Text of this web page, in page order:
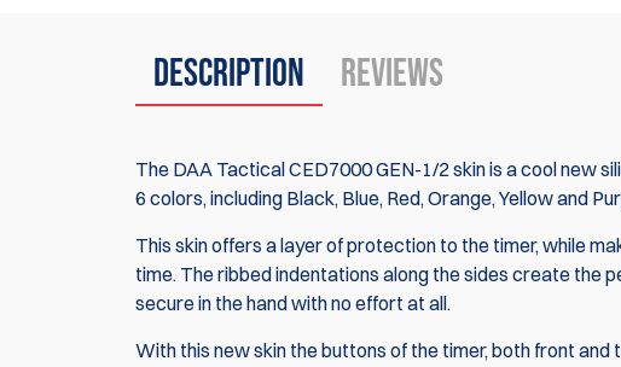
Description Reviews
The DAA Tactical CED7000 GEN-1/2 skin is a cool new
6 colors, including Black, Blue, Red, Orange, Yellow and
This skin offers a layer of protection to the timer, while
time. The ribbed indentations along the sides create the
secure in the hand with no effort at all.
With this new skin the buttons of the timer, both front